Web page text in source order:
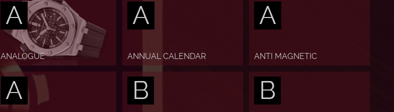
A
ANALOGUE
A
ANNUAL CALENDAR
A
ANTI MAGNETIC
A B B